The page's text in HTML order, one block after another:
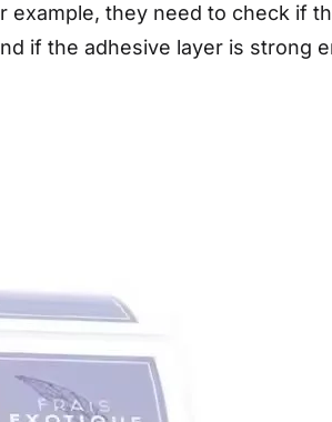
example, they need to check if
if the adhesive layer is strong